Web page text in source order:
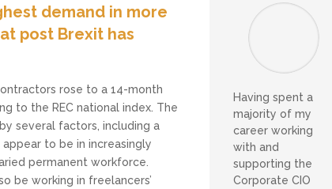
demand in more
post Brexit has
rose to a 14-month
to the REC national index. The
several factors, including a
to be in increasingly
permanent workforce.
be working in freelancers’
Having spent a
majority of my
career working
with and
supporting the
Corporate CIO